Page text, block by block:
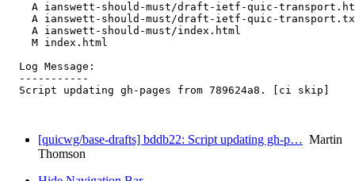
A ianswett-should-must/draft-ietf-quic-
A ianswett-should-must/draft-ietf-quic-
    A ianswett-should-must/index.html
    M index.html
  Log Message:
  -----------
  Script updating gh-pages from 789624a8. [ci skip]
[quicwg/base-drafts] bddb22: Script updating gh-p… Martin
Thomson